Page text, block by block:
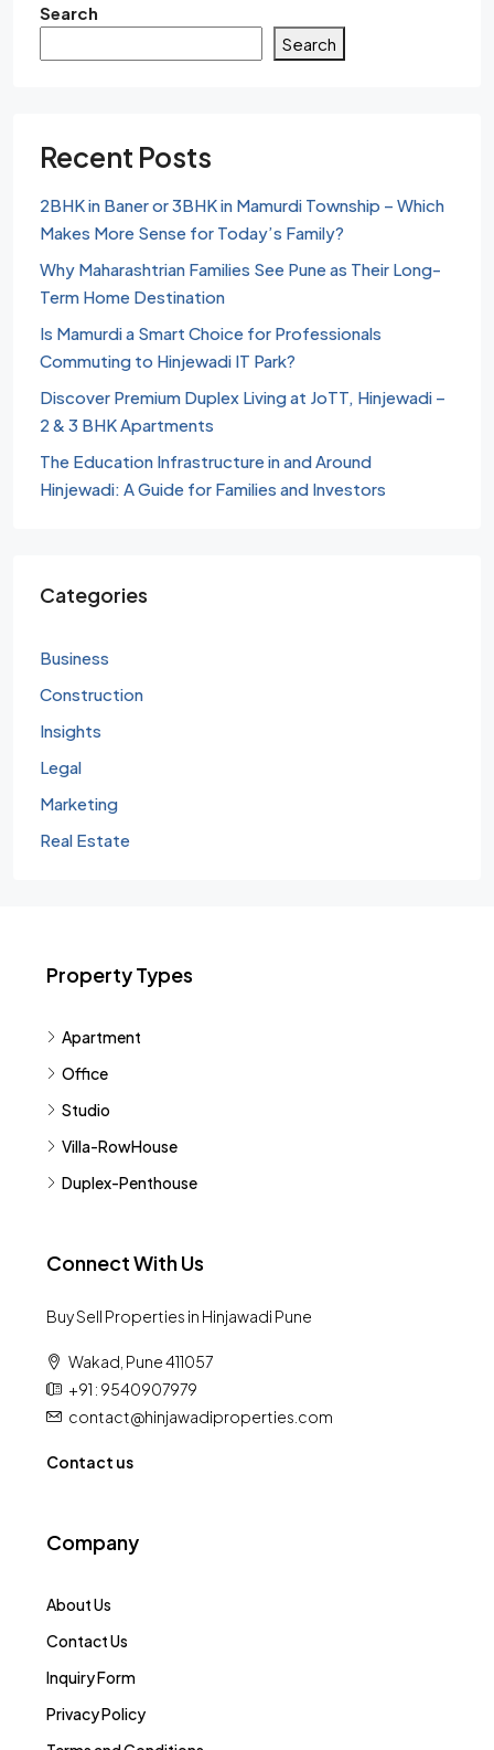
Search
Search
Recent Posts
2BHK in Baner or 3BHK in Mamurdi Township – Which
Makes More Sense for Today’s Family?
Why Maharashtrian Families See Pune as Their Long-
Term Home Destination
Is Mamurdi a Smart Choice for Professionals
Commuting to Hinjewadi IT Park?
Discover Premium Duplex Living at JoTT, Hinjewadi –
2 & 3 BHK Apartments
The Education Infrastructure in and Around
Hinjewadi: A Guide for Families and Investors
Categories
Business
Construction
Insights
Legal
Marketing
Real Estate
Property Types
Apartment
Office
Studio
Villa-RowHouse
Duplex-Penthouse
Connect With Us
Buy Sell Properties in Hinjawadi Pune
Wakad, Pune 411057
+91 : 9540907979
contact@hinjawadiproperties.com
Contact us
Company
About Us
Contact Us
Inquiry Form
Privacy Policy